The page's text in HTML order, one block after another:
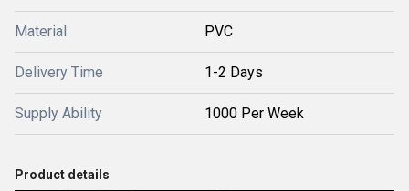
Material PVC
Delivery Time 1-2 Days
Supply Ability 1000 Per Week
Product details